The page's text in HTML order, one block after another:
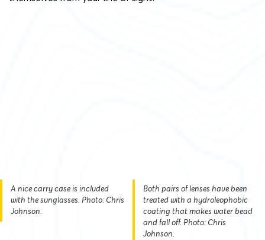
A nice carry case is included
with the sunglasses. Photo: Chris
Johnson.
Both pairs of lenses have been
treated with a hydroleophobic
coating that makes water bead
and fall off. Photo: Chris
Johnson.